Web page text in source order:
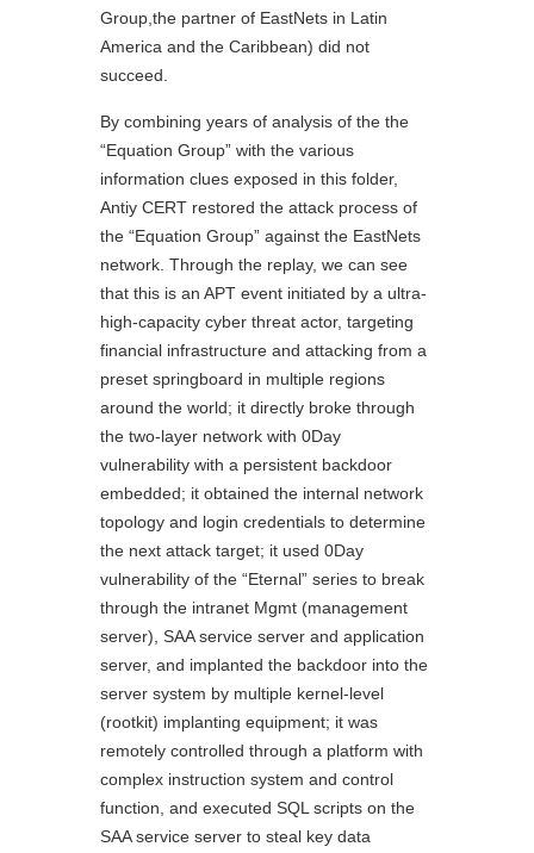
Group,the partner of EastNets in Latin
America and the Caribbean) did not
succeed.
By combining years of analysis of the the
“Equation Group” with the various
information clues exposed in this folder,
Antiy CERT restored the attack process of
the “Equation Group” against the EastNets
network. Through the replay, we can see
that this is an APT event initiated by a ultra-
high-capacity cyber threat actor, targeting
financial infrastructure and attacking from a
preset springboard in multiple regions
around the world; it directly broke through
the two-layer network with 0Day
vulnerability with a persistent backdoor
embedded; it obtained the internal network
topology and login credentials to determine
the next attack target; it used 0Day
vulnerability of the “Eternal” series to break
through the intranet Mgmt (management
server), SAA service server and application
server, and implanted the backdoor into the
server system by multiple kernel-level
(rootkit) implanting equipment; it was
remotely controlled through a platform with
complex instruction system and control
function, and executed SQL scripts on the
SAA service server to steal key data